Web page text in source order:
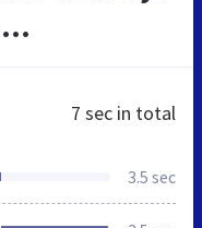
7 sec in total
3.5 sec